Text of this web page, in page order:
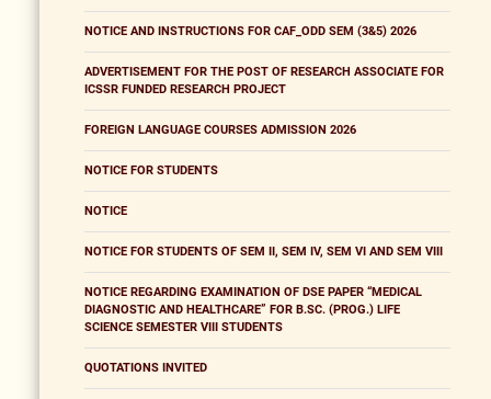
NOTICE AND INSTRUCTIONS FOR CAF_ODD SEM (3&5) 2026
ADVERTISEMENT FOR THE POST OF RESEARCH ASSOCIATE FOR
ICSSR FUNDED RESEARCH PROJECT
FOREIGN LANGUAGE COURSES ADMISSION 2026
NOTICE FOR STUDENTS
NOTICE
NOTICE FOR STUDENTS OF SEM II, SEM IV, SEM VI AND SEM VIII
NOTICE REGARDING EXAMINATION OF DSE PAPER “MEDICAL
DIAGNOSTIC AND HEALTHCARE” FOR B.SC. (PROG.) LIFE
SCIENCE SEMESTER VIII STUDENTS
QUOTATIONS INVITED